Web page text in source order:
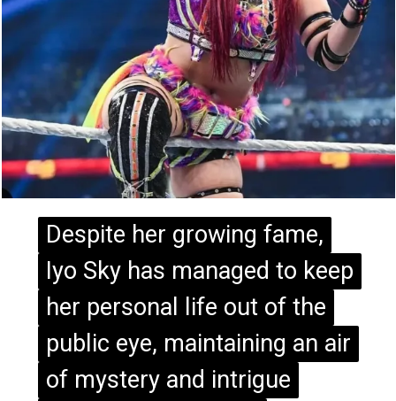
Despite her growing fame,
Iyo Sky has managed to keep
her personal life out of the
public eye, maintaining an air
of mystery and intrigue
Despite her growing fame,
Iyo Sky has managed to keep
her personal life out of the
public eye, maintaining an air
of mystery and intrigue